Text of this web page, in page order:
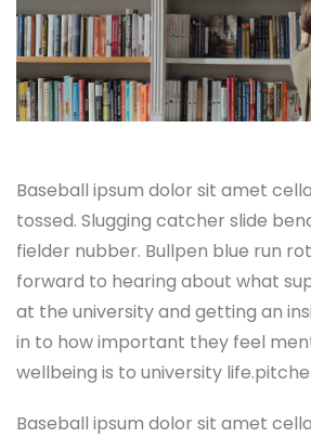
Baseball ipsum dolor sit amet
tossed. Slugging catcher slide
fielder nubber. Bullpen blue run
forward to hearing about what
at the university and getting an
in to how important they feel
wellbeing is to university
Baseball ipsum dolor sit amet